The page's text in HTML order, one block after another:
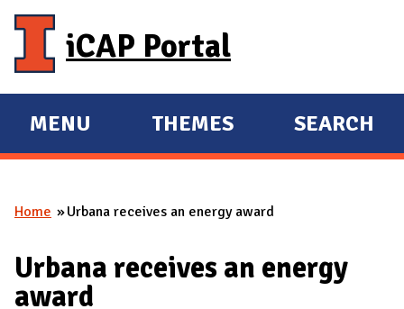
iCAP Portal
E
X
A
D
M
MENU
E
X
A
D
THEMES SEARCH
You are here
Home Urbana receives an energy award
Urbana receives an energy
award